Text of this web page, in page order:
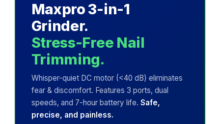
Maxpro 3-in-1
Grinder.
Stress-Free Nail
Trimming.
Whisper-quiet DC motor (<40 dB) eliminates
fear & discomfort. Features 3 ports, dual
speeds, and 7-hour battery life. Safe,
precise, and painless.